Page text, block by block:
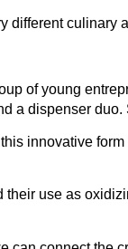
different culinary
of young
a dispenser
this innovative
their use as